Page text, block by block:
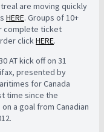
are moving quickly
HERE. Groups of 10+
complete ticket
clickHERE.
AT kick off on 31
presented by
for Canada
time since the
on a goal from Canadian